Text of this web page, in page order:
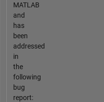
MATLAB
and
has
been
addressed
in
the
following
bug
report: